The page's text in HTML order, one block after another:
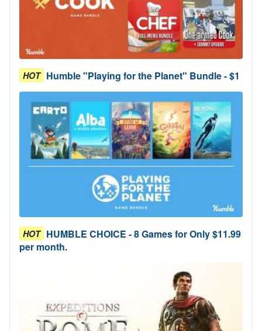
HOT Humble "Playing for the Planet" Bundle - $1
HOT HUMBLE CHOICE - 8 Games for Only $11.99
per month.